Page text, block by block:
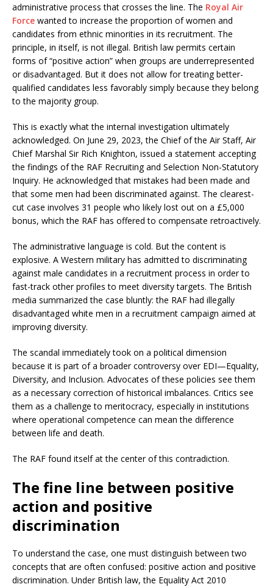
administrative process that crosses the line. The Royal Air
Force wanted to increase the proportion of women and
candidates from ethnic minorities in its recruitment. The
principle, in itself, is not illegal. British law permits certain
forms of “positive action” when groups are underrepresented
or disadvantaged. But it does not allow for treating better-
qualified candidates less favorably simply because they belong
to the majority group.
This is exactly what the internal investigation ultimately
acknowledged. On June 29, 2023, the Chief of the Air Staff, Air
Chief Marshal Sir Rich Knighton, issued a statement accepting
the findings of the RAF Recruiting and Selection Non-Statutory
Inquiry. He acknowledged that mistakes had been made and
that some men had been discriminated against. The clearest-
cut case involves 31 people who likely lost out on a £5,000
bonus, which the RAF has offered to compensate retroactively.
The administrative language is cold. But the content is
explosive. A Western military has admitted to discriminating
against male candidates in a recruitment process in order to
fast-track other profiles to meet diversity targets. The British
media summarized the case bluntly: the RAF had illegally
disadvantaged white men in a recruitment campaign aimed at
improving diversity.
The scandal immediately took on a political dimension
because it is part of a broader controversy over EDI—Equality,
Diversity, and Inclusion. Advocates of these policies see them
as a necessary correction of historical imbalances. Critics see
them as a challenge to meritocracy, especially in institutions
where operational competence can mean the difference
between life and death.
The RAF found itself at the center of this contradiction.
The fine line between positive
action and positive
discrimination
To understand the case, one must distinguish between two
concepts that are often confused: positive action and positive
discrimination. Under British law, the Equality Act 2010